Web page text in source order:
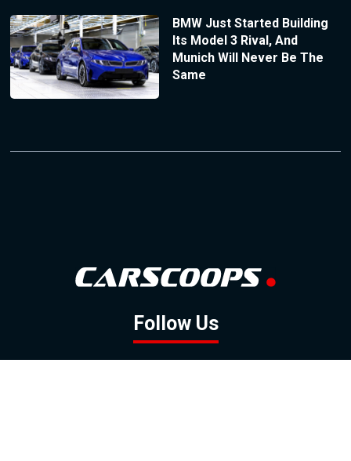
BMW Just Started Building
Its Model 3 Rival, And
Munich Will Never Be The
Same
Follow Us